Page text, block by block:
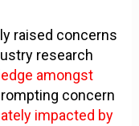
raised concerns
research
amongst
concern
impacted by